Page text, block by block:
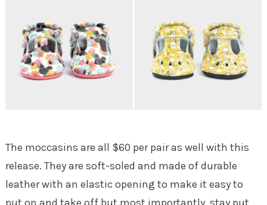
The moccasins are all $60 per pair as well with this
release. They are soft-soled and made of durable
leather with an elastic opening to make it easy to